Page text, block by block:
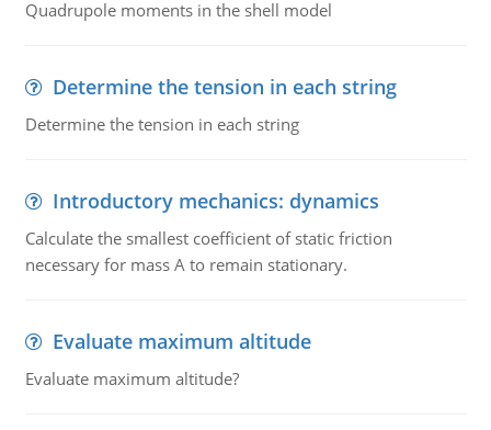
Quadrupole moments in the shell model
Determine the tension in each string
Determine the tension in each string
Introductory mechanics: dynamics
Calculate the smallest coefficient of static friction
necessary for mass A to remain stationary.
Evaluate maximum altitude
Evaluate maximum altitude?